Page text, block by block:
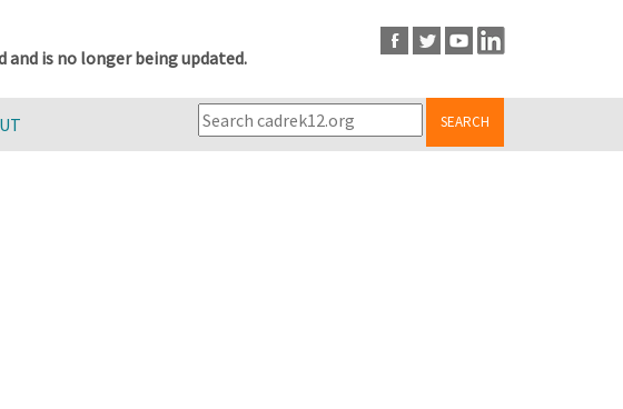
and is no longer being updated.
SEARCH